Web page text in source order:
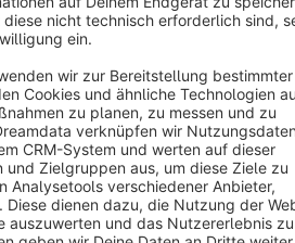
Privacy Legal notice
Cookie settings
AG - All rights reserved
net of the statutory value-added tax